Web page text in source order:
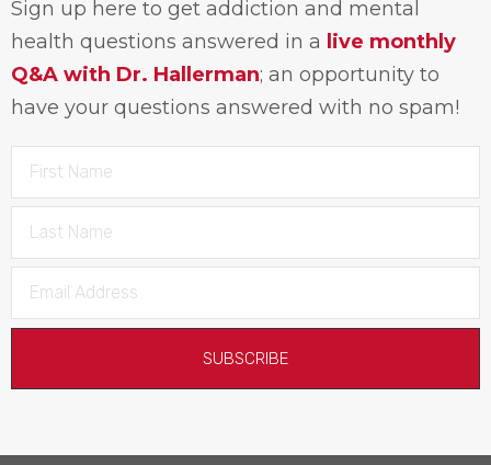
Sign up here to get addiction and mental
health questions answered in a live monthly
Q&A with Dr. Hallerman; an opportunity to
have your questions answered with no spam!
SUBSCRIBE